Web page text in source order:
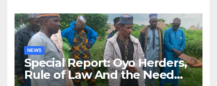
NEWS
Special Report: Oyo Herders,
Rule of Law And the Need